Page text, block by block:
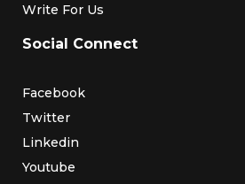
Write For Us
Social Connect
Facebook
Twitter
Linkedin
Youtube